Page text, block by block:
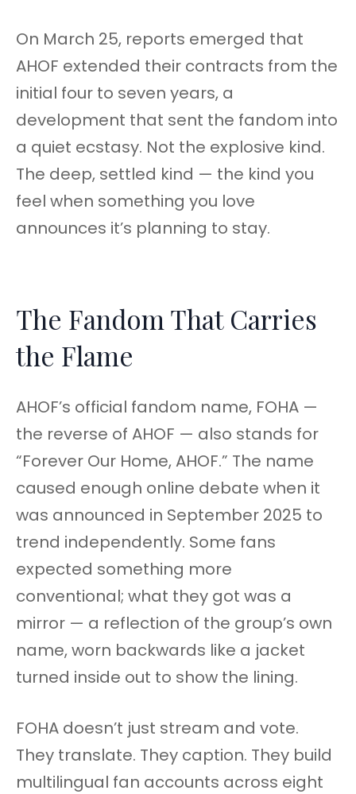
On March 25, reports emerged that
AHOF extended their contracts from the
initial four to seven years, a
development that sent the fandom into
a quiet ecstasy. Not the explosive kind.
The deep, settled kind — the kind you
feel when something you love
announces it’s planning to stay.
The Fandom That Carries
the Flame
AHOF’s official fandom name, FOHA —
the reverse of AHOF — also stands for
“Forever Our Home, AHOF.” The name
caused enough online debate when it
was announced in September 2025 to
trend independently. Some fans
expected something more
conventional; what they got was a
mirror — a reflection of the group’s own
name, worn backwards like a jacket
turned inside out to show the lining.
FOHA doesn’t just stream and vote.
They translate. They caption. They build
multilingual fan accounts across eight